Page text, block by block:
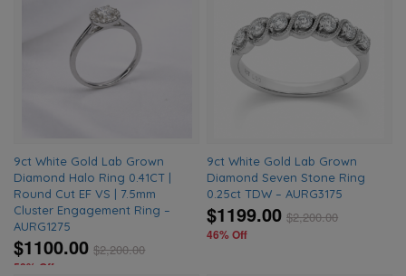
9ct White Gold Lab Grown
Diamond Halo Ring 0.41CT |
Round Cut EF VS | 7.5mm
Cluster Engagement Ring –
AURG1275
$1100.00 $2,200.00
50% Off
to
9ct White Gold Lab Grown
Diamond Seven Stone Ring
0.25ct TDW – AURG3175
$1199.00 $2,200.00
46% Off